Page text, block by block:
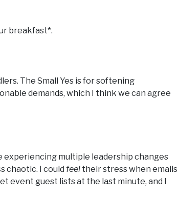
breakfast*.
The Small Yes is for softening
demands, which I think we can agree
experiencing multiple leadership changes
chaotic. I could feel their stress when emails
event guest lists at the last minute, and I